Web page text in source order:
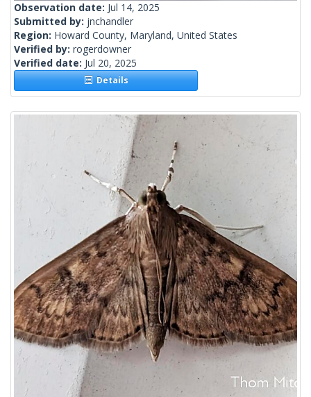
Observation date: Jul 14, 2025
Submitted by: jnchandler
Region: Howard County, Maryland, United States
Verified by: rogerdowner
Verified date: Jul 20, 2025
Details